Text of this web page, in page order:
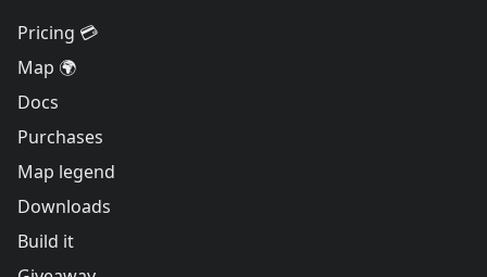
Pricing 💳
Map 🌍
Docs
Purchases
Map legend
Downloads
Build it